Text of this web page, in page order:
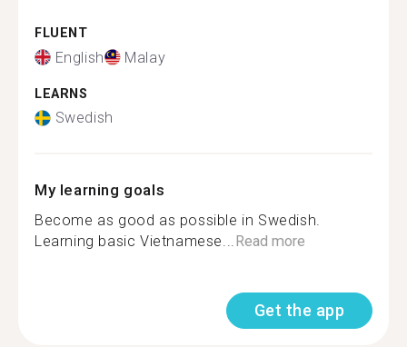
FLUENT
English Malay
LEARNS
Swedish
My learning goals
Become as good as possible in Swedish.
Learning basic Vietnamese...Read more
Get the app